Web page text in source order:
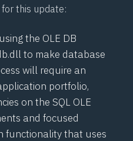
this update:
the OLE DB
to make database
will require an
portfolio,
on the SQL OLE
and focused
functionality that uses